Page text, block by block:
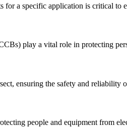
for a specific application is critical to
play a vital role in protecting
ensuring the safety and reliability
people and equipment from